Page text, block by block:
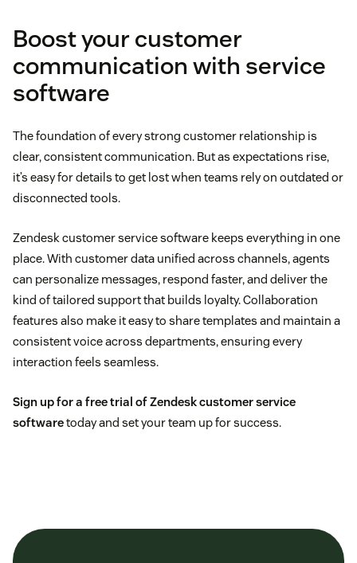
Boost your customer
communication with service
software
The foundation of every strong customer relationship is
clear, consistent communication. But as expectations rise,
it’s easy for details to get lost when teams rely on outdated or
disconnected tools.
Zendesk customer service software keeps everything in one
place. With customer data unified across channels, agents
can personalize messages, respond faster, and deliver the
kind of tailored support that builds loyalty. Collaboration
features also make it easy to share templates and maintain a
consistent voice across departments, ensuring every
interaction feels seamless.
Sign up for a free trial of Zendesk customer service
softwaretoday and set your team up for success.